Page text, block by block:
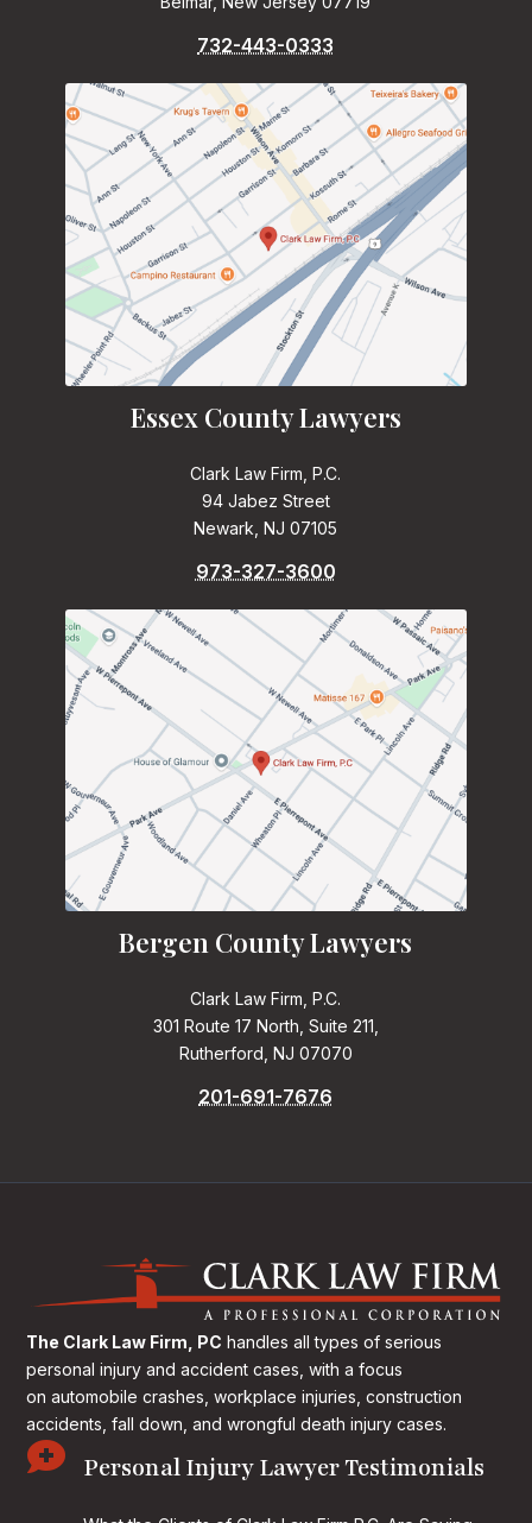
732-443-0333
Essex County Lawyers
Clark Law Firm, P.C.
94 Jabez Street
Newark, NJ 07105
973-327-3600
Bergen County Lawyers
Clark Law Firm, P.C.
301 Route 17 North, Suite 211,
Rutherford, NJ 07070
201-691-7676
The Clark Law Firm, PC handles all types of serious
personal injury and accident cases, with a focus
on automobile crashes, workplace injuries, construction
accidents, fall down, and wrongful death injury cases.
 Personal Injury Lawyer Testimonials